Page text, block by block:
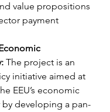
value propositions
payment
The project is an
initiative aimed at
EEU’s economic
by developing a pan-